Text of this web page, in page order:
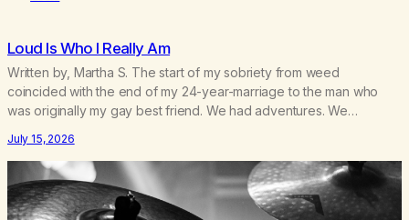
Loud Is Who I Really Am
Written by, Martha S. The start of my sobriety from weed
coincided with the end of my 24-year-marriage to the man who
was originally my gay best friend. We had adventures. We
adopted an infant from an African country (both of us…
July 15, 2026